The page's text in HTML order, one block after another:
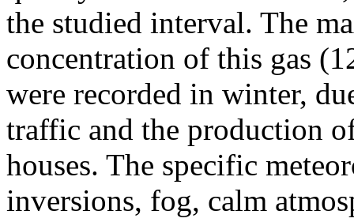
the studied interval. The
concentration of this gas
were recorded in winter,
traffic and the production
houses. The specific
inversions, fog, calm